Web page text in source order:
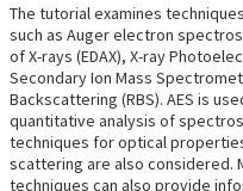
The tutorial examines
such as Auger electron
of X-rays (EDAX), X-ray
Secondary Ion Mass
Backscattering (RBS). AES is
quantitative analysis of
techniques for optical
scattering are also considered.
techniques can also provide